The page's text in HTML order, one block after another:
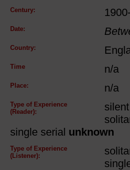
Century:
Date:
Country:
Time n/a
Place: n/a
Type of Experience
(Reader):
single serial unknown
Type of Experience
(Listener):